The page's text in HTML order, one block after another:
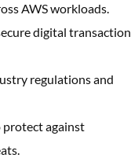
AWS workloads.
digital transaction
regulations and
protect against